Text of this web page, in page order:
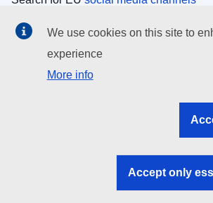
EU institutions
Search all EU institutions and bodies
EU institutions
We use cookies on this site to
experience
More info
Accept only